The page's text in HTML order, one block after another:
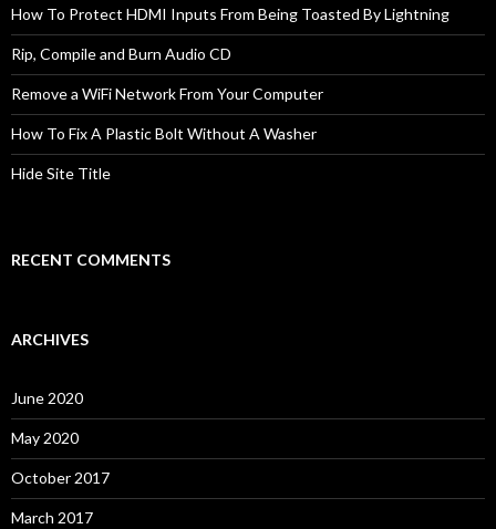
How To Protect HDMI Inputs From Being Toasted By Lightning
Rip, Compile and Burn Audio CD
Remove a WiFi Network From Your Computer
How To Fix A Plastic Bolt Without A Washer
Hide Site Title
RECENT COMMENTS
ARCHIVES
June 2020
May 2020
October 2017
March 2017